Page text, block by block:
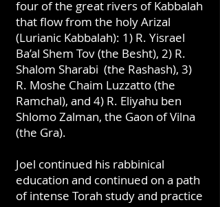
four of the great rivers of Kabbalah
that flow from the holy Arizal
(Lurianic Kabbalah): 1) R. Yisrael
Ba’al Shem Tov (the Besht), 2) R.
Shalom Sharabi (the Rashash), 3)
R. Moshe Chaim Luzzatto (the
Ramchal), and 4) R. Eliyahu ben
Shlomo Zalman, the Gaon of Vilna
(the Gra).
Joel continued his rabbinical
education and continued on a path
of intense Torah study and practice